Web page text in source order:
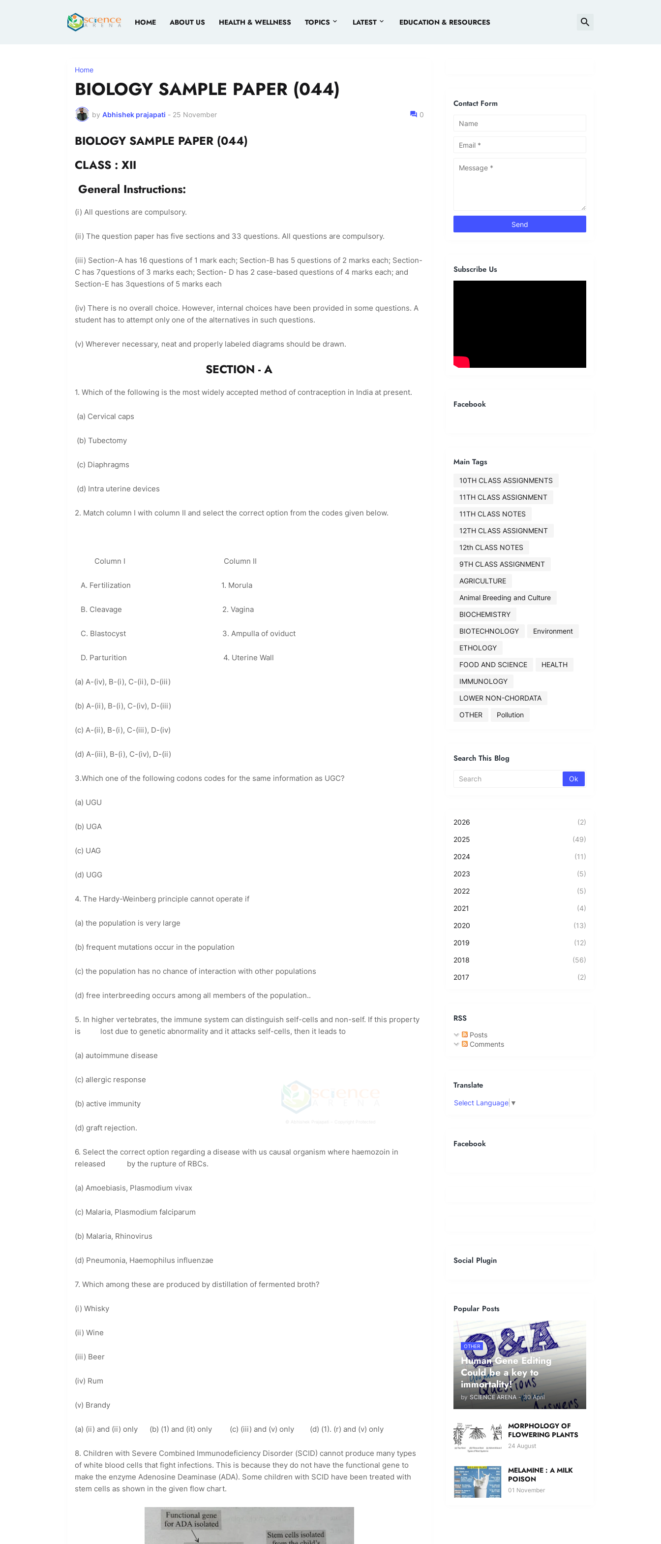
HOME ABOUT US HEALTH & WELLNESS TOPICS LATEST EDUCATION & RESOURCES
Home
BIOLOGY SAMPLE PAPER (044)
by Abhishek prajapati - 25 November 0
BIOLOGY SAMPLE PAPER (044)
CLASS : XII
General Instructions:
(i) All questions are compulsory.
(ii) The question paper has five sections and 33 questions. All questions are compulsory.
(iii) Section-A has 16 questions of 1 mark each; Section-B has 5 questions of 2 marks each; Section-
C has 7questions of 3 marks each; Section- D has 2 case-based questions of 4 marks each; and
Section-E has 3questions of 5 marks each
(iv) There is no overall choice. However, internal choices have been provided in some questions. A
student has to attempt only one of the alternatives in such questions.
(v) Wherever necessary, neat and properly labeled diagrams should be drawn.
SECTION - A
1. Which of the following is the most widely accepted method of contraception in India at present.
(a) Cervical caps
(b) Tubectomy
(c) Diaphragms
(d) Intra uterine devices
2. Match column I with column II and select the correct option from the codes given below.
Column I Column II
A. Fertilization 1. Morula
B. Cleavage 2. Vagina
C. Blastocyst 3. Ampulla of oviduct
D. Parturition 4. Uterine Wall
(a) A-(iv), B-(i), C-(ii), D-(iii)
(b) A-(ii), B-(i), C-(iv), D-(iii)
(c) A-(ii), B-(i), C-(iii), D-(iv)
(d) A-(iii), B-(i), C-(iv), D-(ii)
3.Which one of the following codons codes for the same information as UGC?
(a) UGU
(b) UGA
(c) UAG
(d) UGG
4. The Hardy-Weinberg principle cannot operate if
(a) the population is very large
(b) frequent mutations occur in the population
(c) the population has no chance of interaction with other populations
(d) free interbreeding occurs among all members of the population..
5. In higher vertebrates, the immune system can distinguish self-cells and non-self. If this property
is lost due to genetic abnormality and it attacks self-cells, then it leads to
(a) autoimmune disease
(c) allergic response
(b) active immunity
(d) graft rejection.
6. Select the correct option regarding a disease with us causal organism where haemozoin in
released by the rupture of RBCs.
(a) Amoebiasis, Plasmodium vivax
(c) Malaria, Plasmodium falciparum
(b) Malaria, Rhinovirus
(d) Pneumonia, Haemophilus influenzae
7. Which among these are produced by distillation of fermented broth?
(i) Whisky
(ii) Wine
(iii) Beer
(iv) Rum
(v) Brandy
(a) (ii) and (ii) only (b) (1) and (it) only (c) (iii) and (v) only (d) (1). (r) and (v) only
8. Children with Severe Combined Immunodeficiency Disorder (SCID) cannot produce many types
of white blood cells that fight infections. This is because they do not have the functional gene to
make the enzyme Adenosine Deaminase (ADA). Some children with SCID have been treated with
stem cells as shown in the given flow chart.
Contact Form
Subscribe Us
Facebook
Main Tags
10TH CLASS ASSIGNMENTS
11TH CLASS ASSIGNMENT
11TH CLASS NOTES
12TH CLASS ASSIGNMENT
12th CLASS NOTES
9TH CLASS ASSIGNMENT
AGRICULTURE
Animal Breeding and Culture
BIOCHEMISTRY
BIOTECHNOLOGY
Environment
ETHOLOGY
FOOD AND SCIENCE
HEALTH
IMMUNOLOGY
LOWER NON-CHORDATA
OTHER
Pollution
Search This Blog
2026 (2)
2025 (49)
2024 (11)
2023 (5)
2022 (5)
2021 (4)
2020 (13)
2019 (12)
2018 (56)
2017 (2)
RSS
Posts
Comments
Translate
Select Language ▼
Facebook
Social Plugin
Popular Posts
OTHER
Human Gene Editing
Could be a key to
immortality!
by SCIENCE ARENA - 30 April
MORPHOLOGY OF
FLOWERING PLANTS
24 August
MELAMINE : A MILK
POISON
01 November
© Abhishek Prajapati – Copyright Protected